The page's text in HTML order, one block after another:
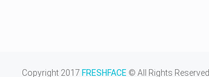
Copyright 2017 FRESHFACE © All Rights Reserved